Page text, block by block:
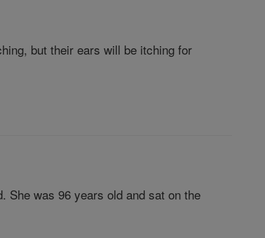
but their ears will be itching for
She was 96 years old and sat on the